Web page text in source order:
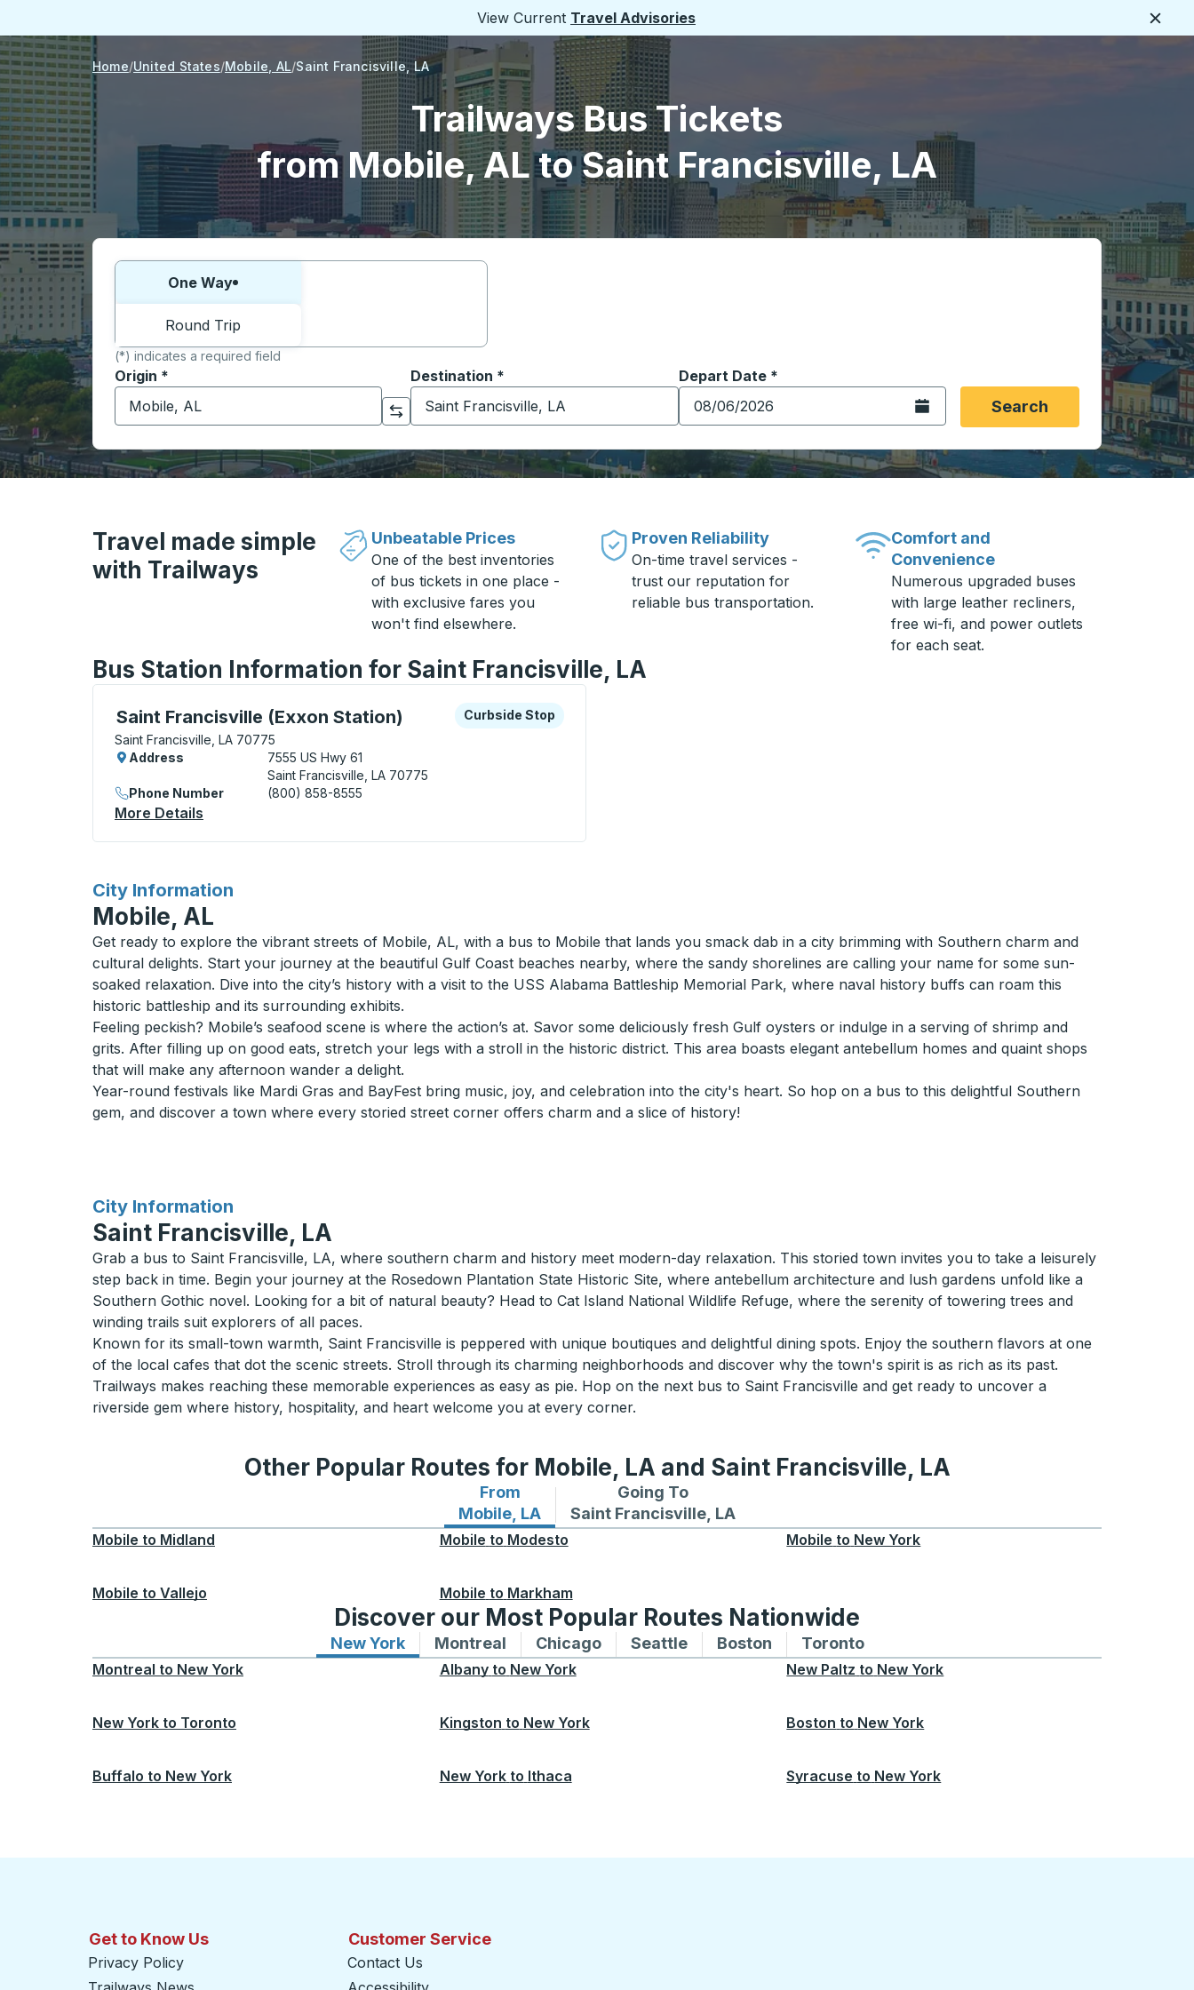
View Current Travel Advisories
Home United States Mobile, AL Saint Francisville, LA
Trailways Bus Tickets
from Mobile, AL to Saint Francisville, LA
Choose one way or round trip:
One Way
Round Trip
(*) indicates a required field
Origin *
Start typing the origin city to open location options, and then use the arrow keys to navigate to the origin city you want, then press enter to select that origin
Click to switch your origin and destination selections
Destination *
Start typing the destination city to open location options, and then use the arrow keys to navigate to the
Depart Date *
Type the date in date format 2 digit month slash 2 digit day slash 4
Open the calendar.Search
Travel made simple
with Trailways
Unbeatable Prices
One of the best inventories
of bus tickets in one place -
with exclusive fares you
won't find elsewhere.
Proven Reliability
On-time travel services -
trust our reputation for
reliable bus transportation.
Comfort and
Convenience
Numerous upgraded buses
with large leather recliners,
free wi-fi, and power outlets
for each seat.
Bus Station Information for Saint Francisville, LA
Saint Francisville (Exxon Station)
Curbside Stop, use arrow keys or tab to explore more about this bus station
Saint Francisville, LA 70775
Curbside Stop
Curbside Stop
Address
7555 US Hwy 61
Saint Francisville, LA 70775
Phone Number
(800) 858-8555
More Details
City Information
for
Mobile, AL
Get ready to explore the vibrant streets of Mobile, AL, with a bus to Mobile that lands you smack dab in a city brimming with Southern charm and
cultural delights. Start your journey at the beautiful Gulf Coast beaches nearby, where the sandy shorelines are calling your name for some sun-
soaked relaxation. Dive into the city’s history with a visit to the USS Alabama Battleship Memorial Park, where naval history buffs can roam this
historic battleship and its surrounding exhibits.
Feeling peckish? Mobile’s seafood scene is where the action’s at. Savor some deliciously fresh Gulf oysters or indulge in a serving of shrimp and
grits. After filling up on good eats, stretch your legs with a stroll in the historic district. This area boasts elegant antebellum homes and quaint shops
that will make any afternoon wander a delight.
Year-round festivals like Mardi Gras and BayFest bring music, joy, and celebration into the city's heart. So hop on a bus to this delightful Southern
gem, and discover a town where every storied street corner offers charm and a slice of history!
City Information
for
Saint Francisville, LA
Grab a bus to Saint Francisville, LA, where southern charm and history meet modern-day relaxation. This storied town invites you to take a leisurely
step back in time. Begin your journey at the Rosedown Plantation State Historic Site, where antebellum architecture and lush gardens unfold like a
Southern Gothic novel. Looking for a bit of natural beauty? Head to Cat Island National Wildlife Refuge, where the serenity of towering trees and
winding trails suit explorers of all paces.
Known for its small-town warmth, Saint Francisville is peppered with unique boutiques and delightful dining spots. Enjoy the southern flavors at one
of the local cafes that dot the scenic streets. Stroll through its charming neighborhoods and discover why the town's spirit is as rich as its past.
Trailways makes reaching these memorable experiences as easy as pie. Hop on the next bus to Saint Francisville and get ready to uncover a
riverside gem where history, hospitality, and heart welcome you at every corner.
Other Popular Routes for Mobile, LA and Saint Francisville, LA
From
Mobile, LA
Bus routes from Mobile, LA
Going To
Saint Francisville, LA
Bus routes to Saint Francisville, LA
Mobile to Midland Mobile to Modesto Mobile to New York
Mobile to Vallejo Mobile to Markham
Discover our Most Popular Routes Nationwide
New YorkBus routes to and from New York
Montreal Bus routes to and from Montreal
ChicagoBus routes to and from Chicago
SeattleBus routes to and from Seattle
Boston Bus routes to and from Boston
TorontoBus routes to and from Toronto
Montreal to New York Albany to New York New Paltz to New York
New York to Toronto Kingston to New York Boston to New York
Buffalo to New York New York to Ithaca Syracuse to New York
Get to Know Us
Privacy Policy
Customer Service
Contact Us